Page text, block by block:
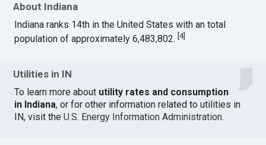
About Indiana
Indiana ranks 14th in the United States with an total
population of approximately 6,483,802.[4]
Utilities in IN
To learn more about utility rates and consumption
in Indiana, or for other information related to utilities in
IN, visit theU.S. Energy Information Administration.